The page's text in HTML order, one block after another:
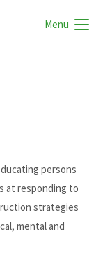
Menu
persons
at responding to
strategies
mental and